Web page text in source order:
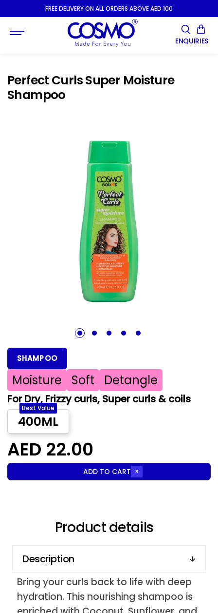
SKIP TOFREE DELIVERY ON ALL ORDERS ABOVE AED 100
ENQUIRIES
Perfect Curls Super Moisture
Shampoo
1 2 3 4 5
SHAMPOO
Moisture Soft Detangle
For Dry, Frizzy curls, Super curls & coils
400ML
Best Value
AED 22.00
ADD TO CART
Product details
Description
Bring your curls back to life with deep
hydration. This nourishing shampoo is